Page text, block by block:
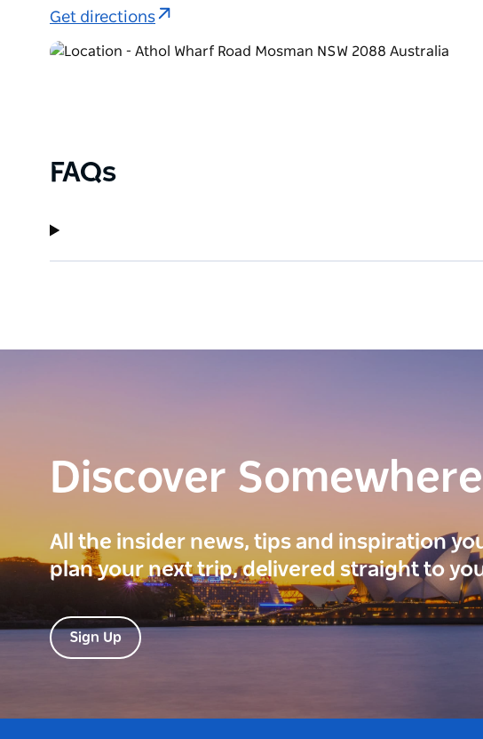
Get directions
FAQs
Discover
All the insider news, tips and inspiration
plan your next trip, delivered straight to
Sign Up